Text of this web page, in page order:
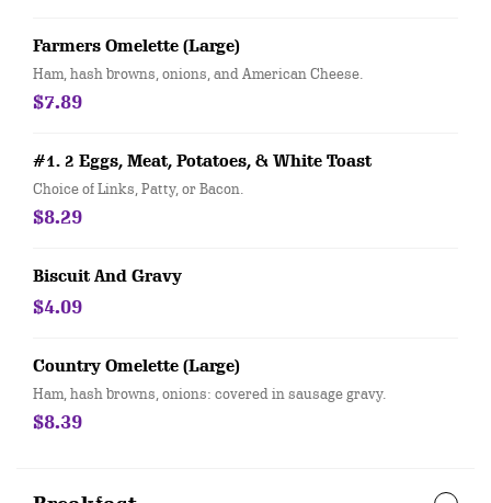
Farmers Omelette (Large)
Ham, hash browns, onions, and American Cheese.
$7.89
#1. 2 Eggs, Meat, Potatoes, & White Toast
Choice of Links, Patty, or Bacon.
$8.29
Biscuit And Gravy
$4.09
Country Omelette (Large)
Ham, hash browns, onions: covered in sausage gravy.
$8.39